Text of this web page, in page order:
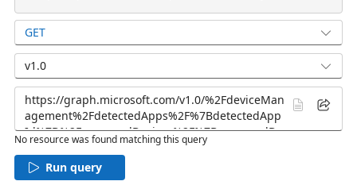
GET
v1.0
No resource was found matching this query
Run query